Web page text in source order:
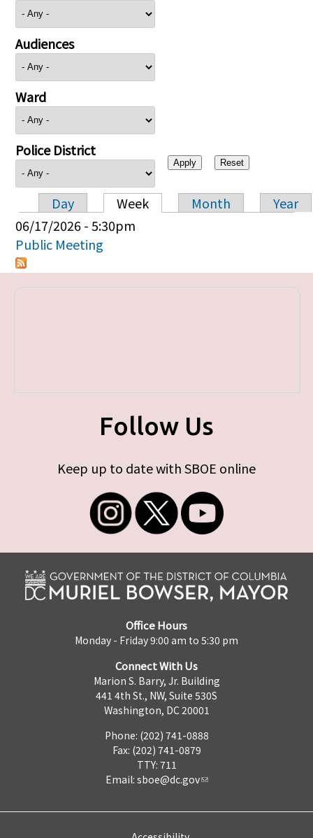
Audiences
Ward
Police District
Primary tabs
Day Week Month
Year
06/17/2026 - 5:30pm
Public Meeting
Follow Us
Keep up to date with SBOE online
Office Hours
Monday - Friday 9:00 am to 5:30 pm
Connect With Us
Marion S. Barry, Jr. Building
441 4th St., NW, Suite 530S
Washington, DC 20001
Phone: (202) 741-0888
Fax: (202) 741-0879
TTY: 711
Email: sboe@dc.gov